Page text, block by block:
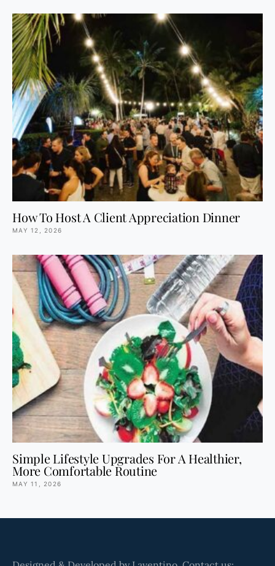
How To Host A Client Appreciation Dinner
MAY 12, 2026
Simple Lifestyle Upgrades For A Healthier,
More Comfortable Routine
MAY 11, 2026